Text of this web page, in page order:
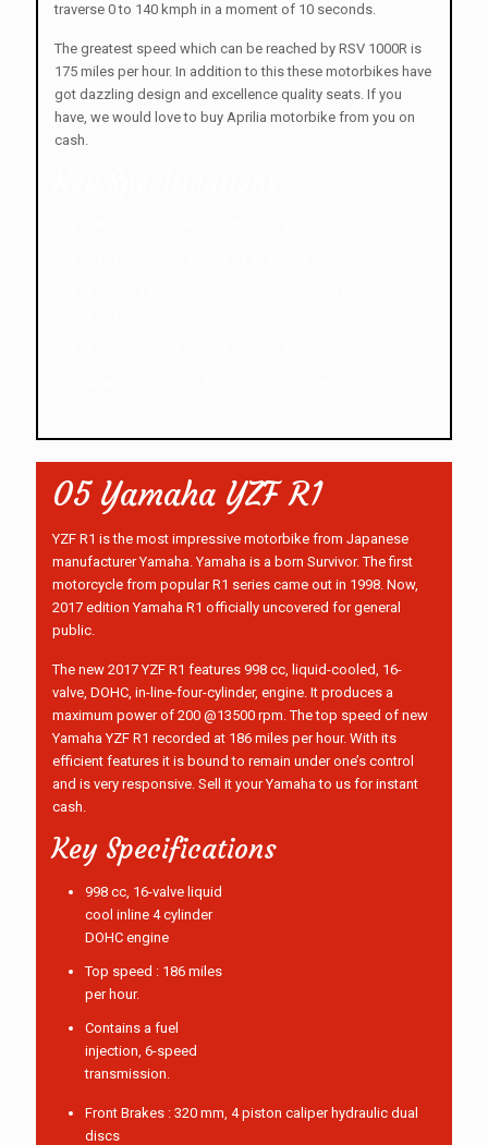
traverse 0 to 140 kmph in a moment of 10 seconds.
The greatest speed which can be reached by RSV 1000R is
175 miles per hour. In addition to this these motorbikes have
got dazzling design and excellence quality seats. If you
have, we would love to buy Aprilia motorbike from you on
cash.
05 Yamaha YZF R1
YZF R1 is the most impressive motorbike from Japanese
manufacturer Yamaha. Yamaha is a born Survivor. The first
motorcycle from popular R1 series came out in 1998. Now,
2017 edition Yamaha R1 officially uncovered for general
public.
The new 2017 YZF R1 features 998 cc, liquid-cooled, 16-
valve, DOHC, in-line-four-cylinder, engine. It produces a
maximum power of 200 @13500 rpm. The top speed of new
Yamaha YZF R1 recorded at 186 miles per hour. With its
efficient features it is bound to remain under one’s control
and is very responsive. Sell it your Yamaha to us for instant
cash.
Key Specifications
998 cc, 16-valve liquid
cool inline 4 cylinder
DOHC engine
Top speed : 186 miles
per hour.
Contains a fuel
injection, 6-speed
transmission.
Front Brakes : 320 mm, 4 piston caliper hydraulic dual
discs